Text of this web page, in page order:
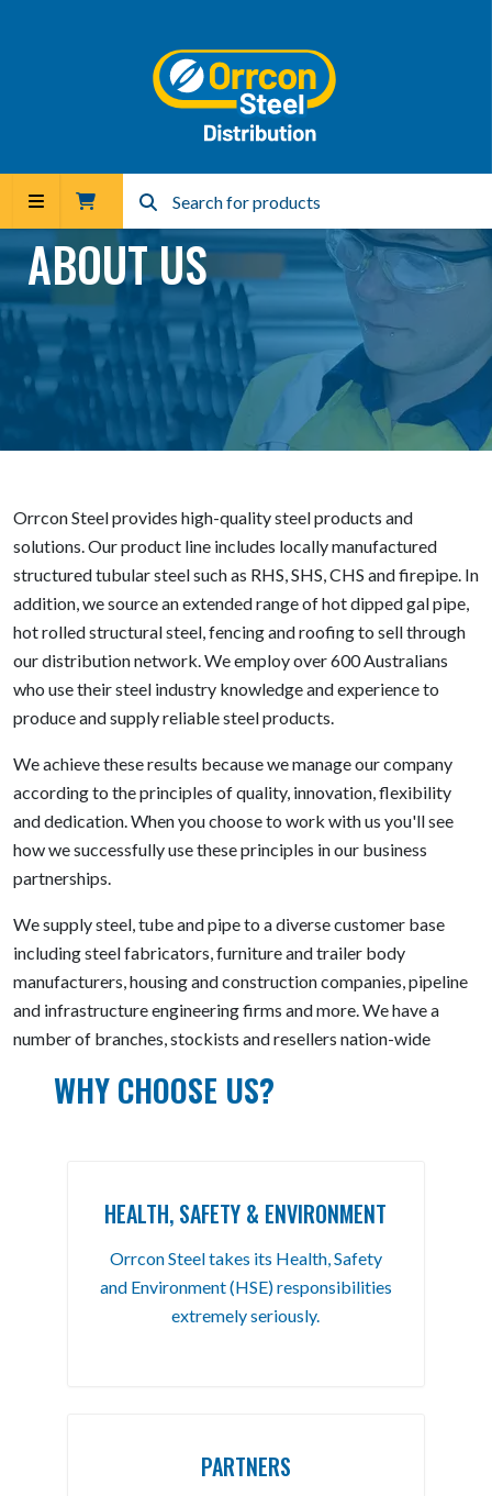
ABOUT US
Orrcon Steel provides high-quality steel products and
solutions. Our product line includes locally manufactured
structured tubular steel such as RHS, SHS, CHS and firepipe. In
addition, we source an extended range of hot dipped gal pipe,
hot rolled structural steel, fencing and roofing to sell through
our distribution network. We employ over 600 Australians
who use their steel industry knowledge and experience to
produce and supply reliable steel products.
We achieve these results because we manage our company
according to the principles of quality, innovation, flexibility
and dedication. When you choose to work with us you'll see
how we successfully use these principles in our business
partnerships.
We supply steel, tube and pipe to a diverse customer base
including steel fabricators, furniture and trailer body
manufacturers, housing and construction companies, pipeline
and infrastructure engineering firms and more. We have a
number of branches, stockists and resellers nation-wide
WHY CHOOSE US?
HEALTH, SAFETY & ENVIRONMENT
Orrcon Steel takes its Health, Safety
and Environment (HSE) responsibilities
extremely seriously.
PARTNERS